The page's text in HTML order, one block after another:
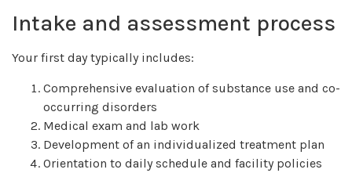
Intake and assessment process
Your first day typically includes:
Comprehensive evaluation of substance use and co-
occurring disorders
Medical exam and lab work
Development of an individualized treatment plan
Orientation to daily schedule and facility policies